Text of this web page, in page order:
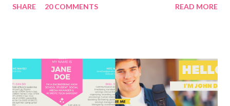
SHARE 20 COMMENTS READ MORE